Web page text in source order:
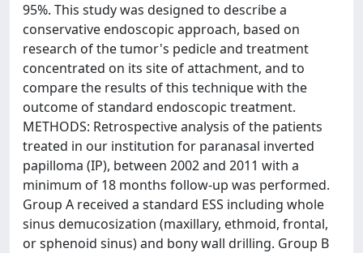
95%. This study was designed to describe a
conservative endoscopic approach, based on
research of the tumor's pedicle and treatment
concentrated on its site of attachment, and to
compare the results of this technique with the
outcome of standard endoscopic treatment.
METHODS: Retrospective analysis of the patients
treated in our institution for paranasal inverted
papilloma (IP), between 2002 and 2011 with a
minimum of 18 months follow-up was performed.
Group A received a standard ESS including whole
sinus demucosization (maxillary, ethmoid, frontal,
or sphenoid sinus) and bony wall drilling. Group B